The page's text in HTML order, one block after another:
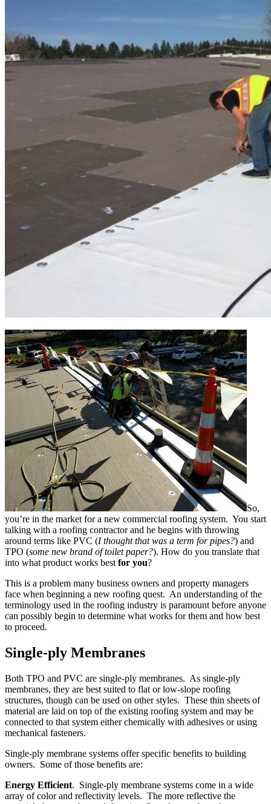
So,
you’re in the market for a new commercial roofing system. You start
talking with a roofing contractor and he begins with throwing
around terms like PVC (I thought that was a term for pipes?) and
TPO (some new brand of toilet paper?). How do you translate that
into what product works bestfor you?
This is a problem many business owners and property managers
face when beginning a new roofing quest. An understanding of the
terminology used in the roofing industry is paramount before anyone
can possibly begin to determine what works for them and how best
to proceed.
Single-ply Membranes
Both TPO and PVC are single-ply membranes. As single-ply
membranes, they are best suited to flat or low-slope roofing
structures, though can be used on other styles. These thin sheets of
material are laid on top of the existing roofing system and may be
connected to that system either chemically with adhesives or using
mechanical fasteners.
Single-ply membrane systems offer specific benefits to building
owners. Some of those benefits are:
Energy Efficient. Single-ply membrane systems come in a wide
array of color and reflectivity levels. The more reflective the